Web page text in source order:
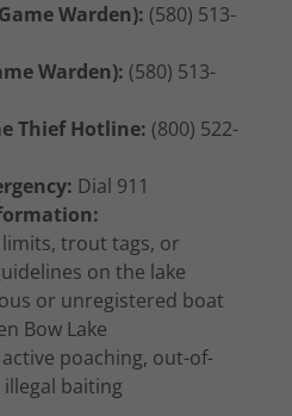
Warden): (580) 513-
Warden): (580) 513-
Thief Hotline: (800) 522-
Dial 911
trout tags, or
on the lake
or unregistered boat
Bow Lake
poaching, out-of-
baiting